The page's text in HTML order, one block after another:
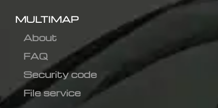
MULTIMAP
About
FAQ
Security code
File service